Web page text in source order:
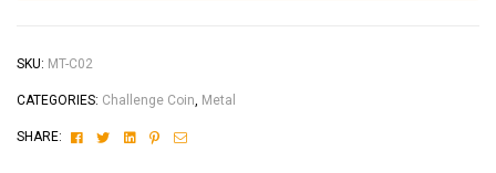
SKU: MT-C02
CATEGORIES: Challenge Coin, Metal
SHARE: FacebookTwitterLinkedinPinterest
Email